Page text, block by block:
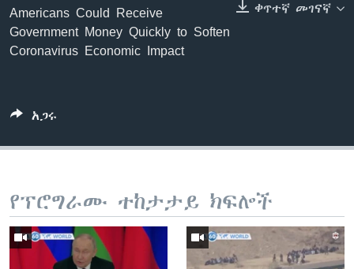
ቀጥተኛ መገናኛ
Americans Could Receive
Government Money Quickly to Soften
Coronavirus Economic Impact
አጋሩ
የፕሮግራሙ ተከታታይ ክፍሎች